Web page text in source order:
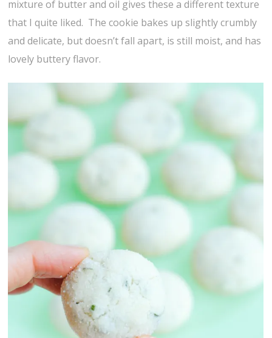
mixture of butter and oil gives these a different texture
that I quite liked. The cookie bakes up slightly crumbly
and delicate, but doesn’t fall apart, is still moist, and has
lovely buttery flavor.